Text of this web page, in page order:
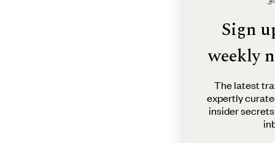
Sign
weekly
The latest
expertly
insider